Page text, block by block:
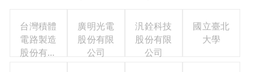
台灣積體
電路製造
股份有限
廣明光電
股份有限
公司
汎銓科技
股份有限
公司
國立臺北
大學